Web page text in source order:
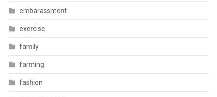
embarassment
exercise
family
farming
fashion